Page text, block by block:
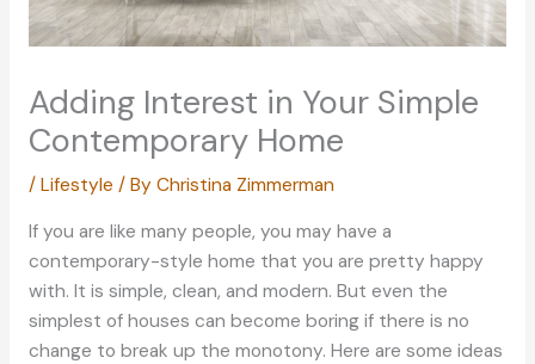
Adding Interest in Your Simple
Contemporary Home
/ Lifestyle / By Christina Zimmerman
If you are like many people, you may have a
contemporary-style home that you are pretty happy
with. It is simple, clean, and modern. But even the
simplest of houses can become boring if there is no
change to break up the monotony. Here are some ideas